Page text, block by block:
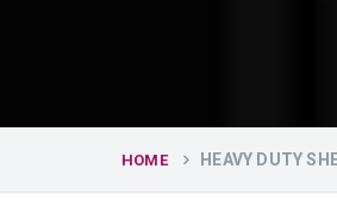
HOME HEAVY DUTY